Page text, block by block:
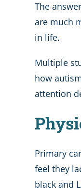
The
are much
in life.
Multiple
how
attention
Primary
feel they
black and